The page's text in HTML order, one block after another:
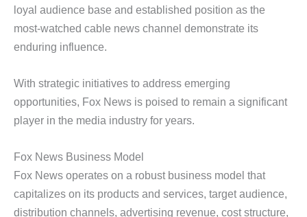
loyal audience base and established position as the
most-watched cable news channel demonstrate its
enduring influence.
With strategic initiatives to address emerging
opportunities, Fox News is poised to remain a significant
player in the media industry for years.
Fox News Business Model
Fox News operates on a robust business model that
capitalizes on its products and services, target audience,
distribution channels, advertising revenue, cost structure,